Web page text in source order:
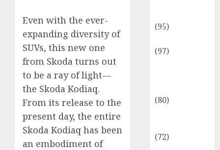
Even with the ever-
expanding diversity of
SUVs, this new one
from Skoda turns out
to be a ray of light—
the Skoda Kodiaq.
From its release to the
present day, the entire
Skoda Kodiaq has been
an embodiment of
(95)
(97)
(80)
(72)